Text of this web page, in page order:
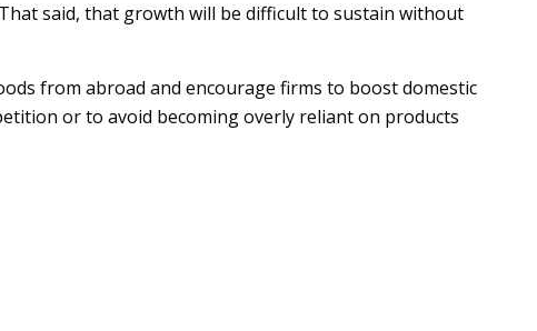
said, that growth will be difficult to sustain without
from abroad and encourage firms to boost domestic
or to avoid becoming overly reliant on products